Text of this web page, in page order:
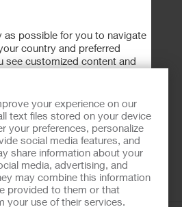
your experience on our
text files stored on your device
your preferences, personalize
social media features, and
share information about your
media, advertising, and
may combine this information
provided to them or that
your use of their services.
as possible for you to navigate
country and preferred
see customized content and
▼
Hollister